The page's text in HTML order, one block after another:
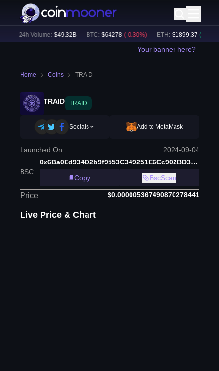
24h Volume: $49.32B BTC: $64278 (-0.30%) ETH: $ 1899.37 (+ 0.13
Your banner here?
Home Coins TRAID
TRAID TRAID
Socials Add to MetaMask
Launched On 2024-09-04
BSC:
0x6Ba0Ed934D2b9f9553C349251E6Cc902BD3956bD
Copy
BscScan
Price $0.000005367490870278441
Live Price & Chart